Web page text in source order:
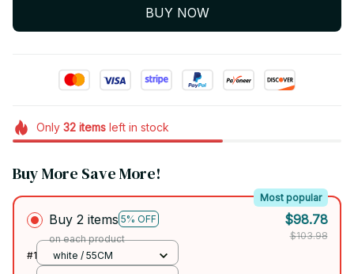
BUY NOW
Only 32itemsleft in stock
Buy More Save More!
Buy 2 items 5% OFF
Most popular
on each product
$98.78
$103.98
#1
white / 55CM